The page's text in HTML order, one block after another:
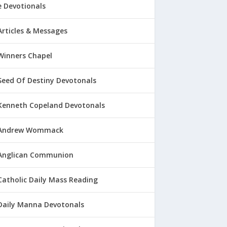
Devotionals
& Messages
Chapel
Of Destiny Devotonals
Copeland Devotonals
Wommack
Communion
Daily Mass Reading
Manna Devotonals